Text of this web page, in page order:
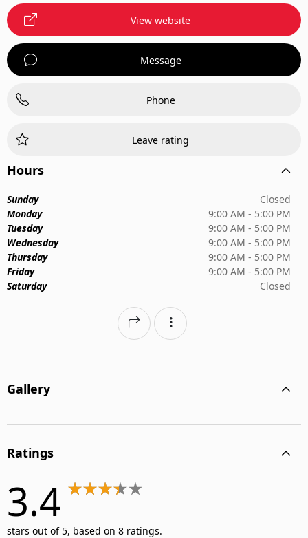
View website
Message
Phone
Leave rating
Hours
Sunday
Closed
Monday
9:00 AM - 5:00 PM
Tuesday
9:00 AM - 5:00 PM
Wednesday
9:00 AM - 5:00 PM
Thursday
9:00 AM - 5:00 PM
Friday
9:00 AM - 5:00 PM
Saturday
Closed
Gallery
Ratings
3.4
stars out of 5, based on 8 ratings.